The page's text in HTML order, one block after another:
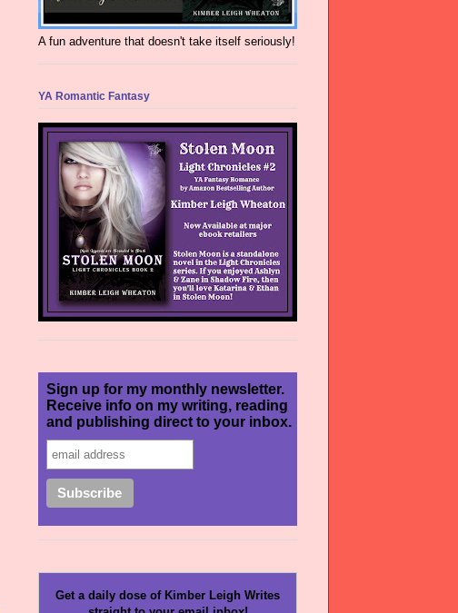
A fun adventure that doesn't take itself seriously!
YA Romantic Fantasy
Sign up for my monthly newsletter.
Receive info on my writing, reading
and publishing direct to your inbox.
Get a daily dose of Kimber Leigh Writes